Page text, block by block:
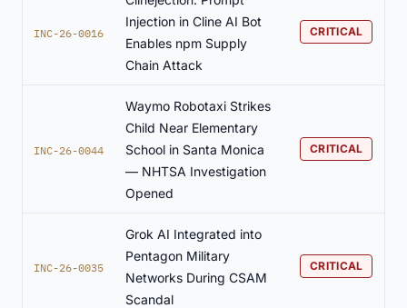
INC-26-0016
Injection in Cline AI Bot
Enables npm Supply
Chain Attack
CRITICAL
INC-26-0044
Waymo Robotaxi Strikes
Child Near Elementary
School in Santa Monica
— NHTSA Investigation
Opened
CRITICAL
INC-26-0035
Grok AI Integrated into
Pentagon Military
Networks During CSAM
Scandal
CRITICAL